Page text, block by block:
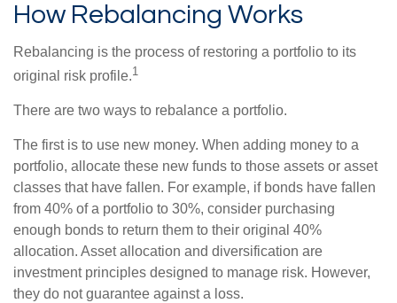
How Rebalancing Works
Rebalancing is the process of restoring a portfolio to its
original risk profile.1
There are two ways to rebalance a portfolio.
The first is to use new money. When adding money to a
portfolio, allocate these new funds to those assets or asset
classes that have fallen. For example, if bonds have fallen
from 40% of a portfolio to 30%, consider purchasing
enough bonds to return them to their original 40%
allocation. Asset allocation and diversification are
investment principles designed to manage risk. However,
they do not guarantee against a loss.